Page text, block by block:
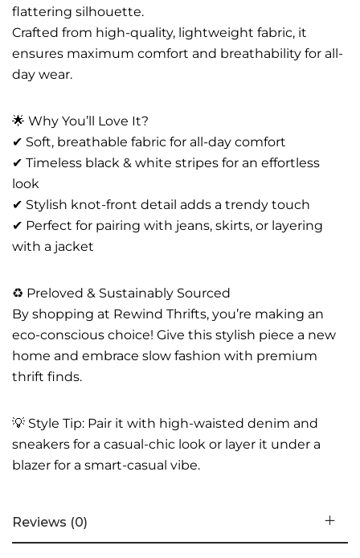
flattering silhouette.
Crafted from high-quality, lightweight fabric, it
ensures maximum comfort and breathability for all-
day wear.
🌟 Why You’ll Love It?
✔ Soft, breathable fabric for all-day comfort
✔ Timeless black & white stripes for an effortless
look
✔ Stylish knot-front detail adds a trendy touch
✔ Perfect for pairing with jeans, skirts, or layering
with a jacket
♻️ Preloved & Sustainably Sourced
By shopping at Rewind Thrifts, you’re making an
eco-conscious choice! Give this stylish piece a new
home and embrace slow fashion with premium
thrift finds.
💡 Style Tip: Pair it with high-waisted denim and
sneakers for a casual-chic look or layer it under a
blazer for a smart-casual vibe.
Reviews (0)